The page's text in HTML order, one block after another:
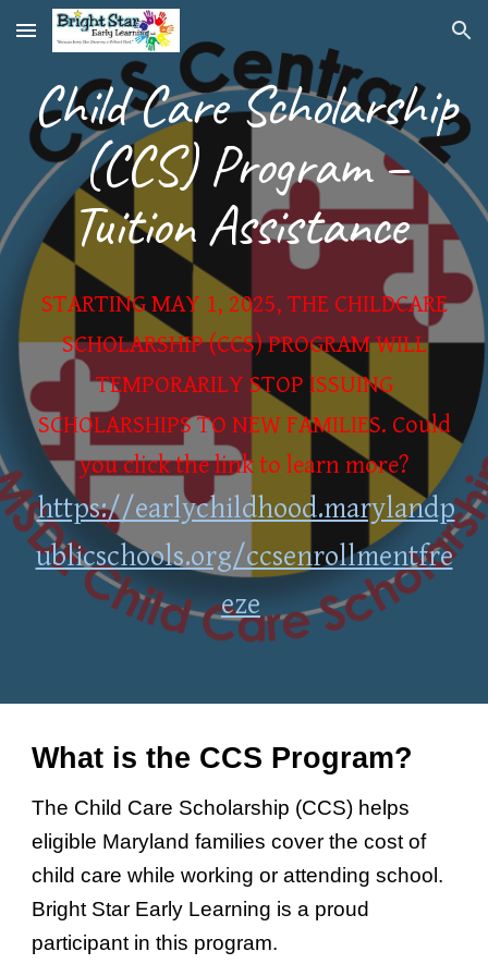
Skip to main content Skip to navigation
Child Care Scholarship
(CCS) Program –
Tuition Assistance
STARTING MAY 1, 2025, THE CHILDCARE
SCHOLARSHIP (CCS) PROGRAM WILL
TEMPORARILY STOP ISSUING
SCHOLARSHIPS TO NEW FAMILIES. Could
you click the link to learn more?
https://earlychildhood.marylandp
ublicschools.org/ccsenrollmentfre
eze
What is the CCS Program?
The Child Care Scholarship (CCS) helps
eligible Maryland families cover the cost of
child care while working or attending school.
Bright Star Early Learning is a proud
participant in this program.